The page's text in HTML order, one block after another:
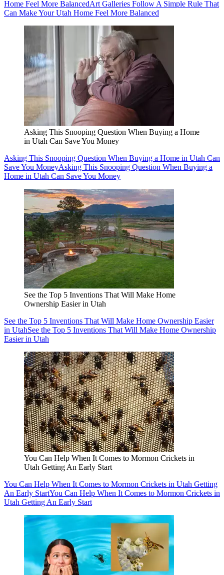
Home Feel More BalancedArt Galleries Follow A Simple Rule That
Can Make Your Utah Home Feel More Balanced
Asking This Snooping Question When Buying a Home
in Utah Can Save You Money
Asking This Snooping Question When Buying a Home in Utah Can
Save You MoneyAsking This Snooping Question When Buying a
Home in Utah Can Save You Money
See the Top 5 Inventions That Will Make Home
Ownership Easier in Utah
See the Top 5 Inventions That Will Make Home Ownership Easier
in UtahSee the Top 5 Inventions That Will Make Home Ownership
Easier in Utah
You Can Help When It Comes to Mormon Crickets in
Utah Getting An Early Start
You Can Help When It Comes to Mormon Crickets in Utah Getting
An Early StartYou Can Help When It Comes to Mormon Crickets in
Utah Getting An Early Start